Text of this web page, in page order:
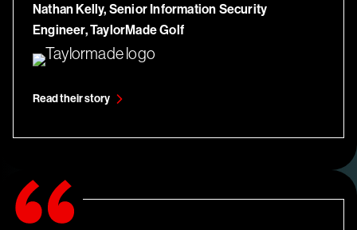
Nathan Kelly, Senior Information Security
Engineer, TaylorMade Golf
Read their story